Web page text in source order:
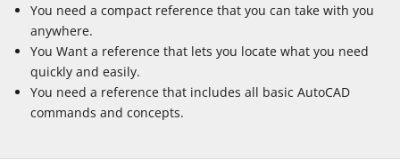
You need a compact reference that you can take with you
anywhere.
You Want a reference that lets you locate what you need
quickly and easily.
You need a reference that includes all basic AutoCAD
commands and concepts.